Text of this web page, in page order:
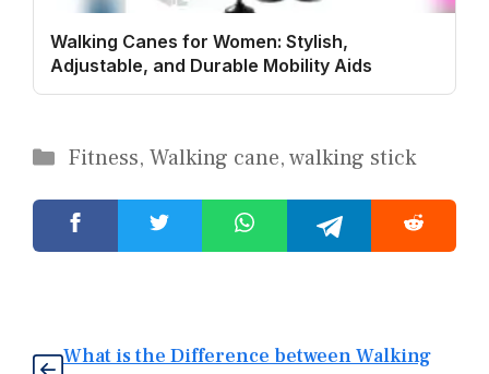
Walking Canes for Women: Stylish,
Adjustable, and Durable Mobility Aids
Categories
Fitness, Walking cane,walking stick
What is the Difference between Walking